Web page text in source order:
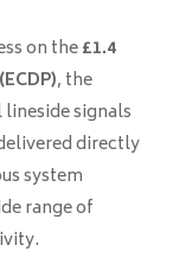
on the£1.4
, the
signals
directly
system
range of